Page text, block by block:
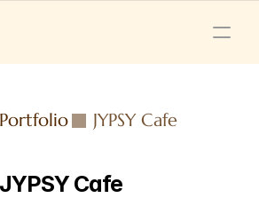
Portfolio JYPSY Cafe
JYPSY Cafe